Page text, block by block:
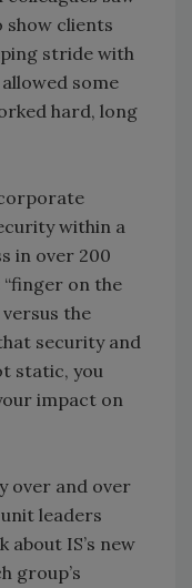
show clients
stride with
some
hard, long
within a
in over 200
on the
the
security and
static, you
impact on
over and over
leaders
IS’s new
group’s